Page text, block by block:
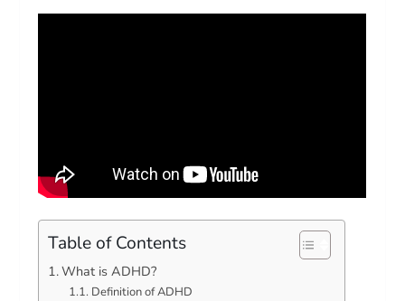
Table of Contents
What is ADHD?
Definition of ADHD